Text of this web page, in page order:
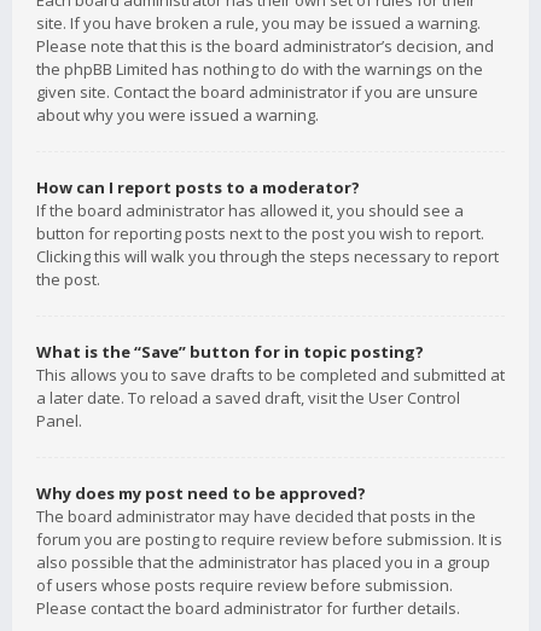
site. If you have broken a rule, you may be issued a warning.
Please note that this is the board administrator’s decision, and
the phpBB Limited has nothing to do with the warnings on the
given site. Contact the board administrator if you are unsure
about why you were issued a warning.
How can I report posts to a moderator?
If the board administrator has allowed it, you should see a
button for reporting posts next to the post you wish to report.
Clicking this will walk you through the steps necessary to report
the post.
What is the “Save” button for in topic posting?
This allows you to save drafts to be completed and submitted at
a later date. To reload a saved draft, visit the User Control
Panel.
Why does my post need to be approved?
The board administrator may have decided that posts in the
forum you are posting to require review before submission. It is
also possible that the administrator has placed you in a group
of users whose posts require review before submission.
Please contact the board administrator for further details.